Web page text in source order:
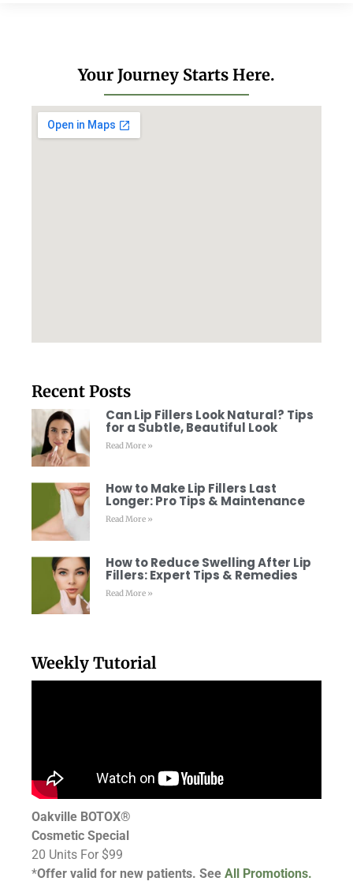
Your Journey Starts Here.
Recent Posts
Can Lip Fillers Look Natural? Tips
for a Subtle, Beautiful Look
Read More »
How to Make Lip Fillers Last
Longer: Pro Tips & Maintenance
Read More »
How to Reduce Swelling After Lip
Fillers: Expert Tips & Remedies
Read More »
Weekly Tutorial
Oakville BOTOX®
Cosmetic Special
20 Units For $99
*Offer valid for new patients. See All Promotions.